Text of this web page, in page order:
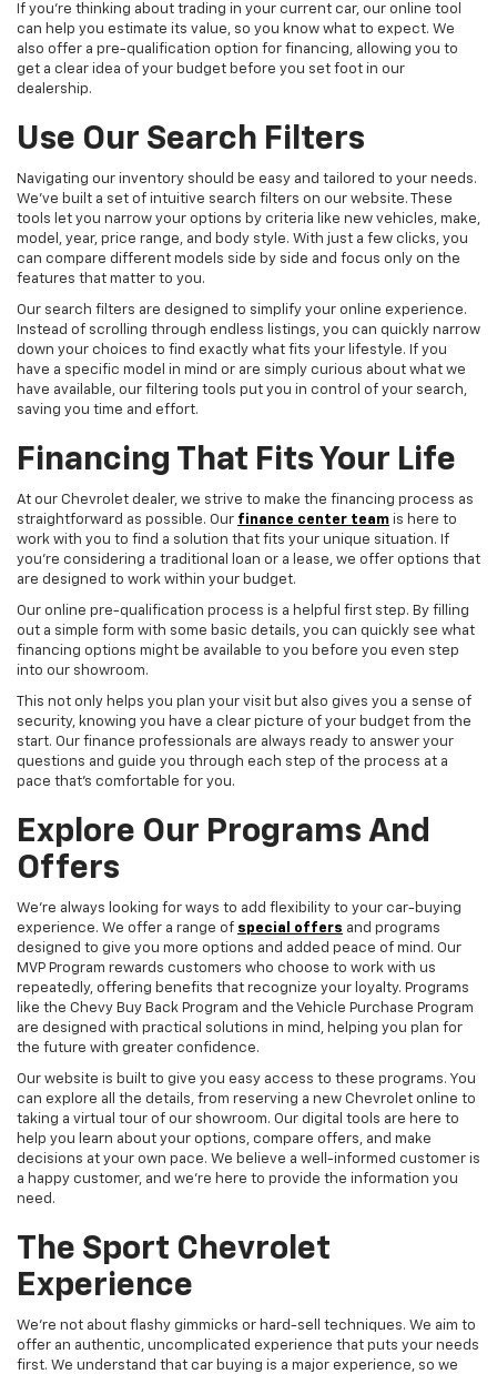
If you're thinking about trading in your current car, our online tool
can help you estimate its value, so you know what to expect. We
also offer a pre-qualification option for financing, allowing you to
get a clear idea of your budget before you set foot in our
dealership.
Use Our Search Filters
Navigating our inventory should be easy and tailored to your needs.
We've built a set of intuitive search filters on our website. These
tools let you narrow your options by criteria like new vehicles, make,
model, year, price range, and body style. With just a few clicks, you
can compare different models side by side and focus only on the
features that matter to you.
Our search filters are designed to simplify your online experience.
Instead of scrolling through endless listings, you can quickly narrow
down your choices to find exactly what fits your lifestyle. If you
have a specific model in mind or are simply curious about what we
have available, our filtering tools put you in control of your search,
saving you time and effort.
Financing That Fits Your Life
At our Chevrolet dealer, we strive to make the financing process as
straightforward as possible. Our finance center team is here to
work with you to find a solution that fits your unique situation. If
you're considering a traditional loan or a lease, we offer options that
are designed to work within your budget.
Our online pre-qualification process is a helpful first step. By filling
out a simple form with some basic details, you can quickly see what
financing options might be available to you before you even step
into our showroom.
This not only helps you plan your visit but also gives you a sense of
security, knowing you have a clear picture of your budget from the
start. Our finance professionals are always ready to answer your
questions and guide you through each step of the process at a
pace that's comfortable for you.
Explore Our Programs And
Offers
We're always looking for ways to add flexibility to your car-buying
experience. We offer a range of special offers and programs
designed to give you more options and added peace of mind. Our
MVP Program rewards customers who choose to work with us
repeatedly, offering benefits that recognize your loyalty. Programs
like the Chevy Buy Back Program and the Vehicle Purchase Program
are designed with practical solutions in mind, helping you plan for
the future with greater confidence.
Our website is built to give you easy access to these programs. You
can explore all the details, from reserving a new Chevrolet online to
taking a virtual tour of our showroom. Our digital tools are here to
help you learn about your options, compare offers, and make
decisions at your own pace. We believe a well-informed customer is
a happy customer, and we're here to provide the information you
need.
The Sport Chevrolet
Experience
We're not about flashy gimmicks or hard-sell techniques. We aim to
offer an authentic, uncomplicated experience that puts your needs
first. We understand that car buying is a major experience, so we